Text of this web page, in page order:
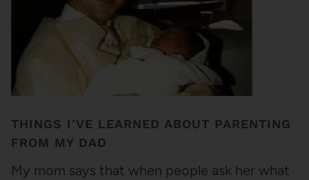
THINGS I’VE LEARNED ABOUT PARENTING
FROM MY DAD
My mom says that when people ask her what